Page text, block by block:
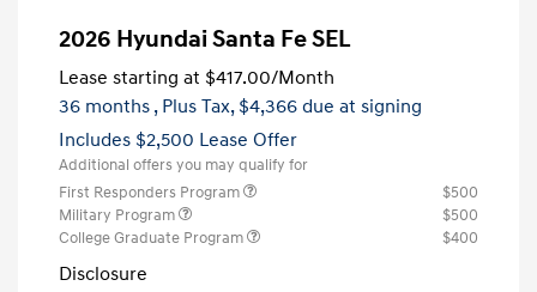
2026 Hyundai Santa Fe SEL
Lease starting at $417.00/Month
36 months , Plus Tax, $4,366 due at signing
Includes $2,500 Lease Offer
Additional offers you may qualify for
First Responders Program
$500
Military Program
$500
College Graduate Program
$400
Disclosure